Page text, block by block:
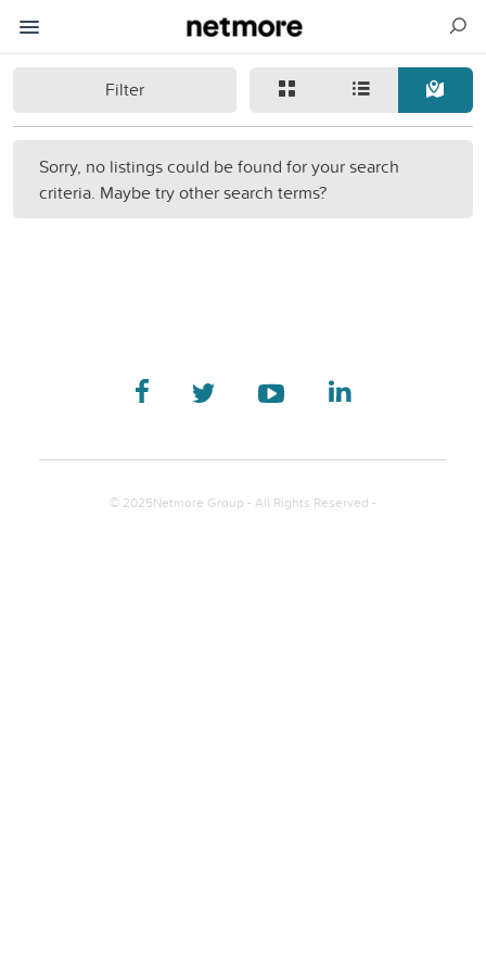
Filter
Sorry, no listings could be found for your search
criteria. Maybe try other search terms?
© 2025Netmore Group - All Rights Reserved -